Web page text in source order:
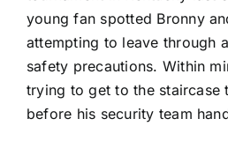
young fan spotted Bronny
attempting to leave through
safety precautions. Within
trying to get to the staircase
before his security team